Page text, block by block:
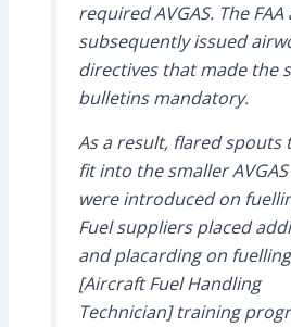
required AVGAS. The FAA
subsequently issued
directives that made the
bulletins mandatory.
As a result, flared spouts
fit into the smaller
were introduced on
Fuel suppliers placed
and placarding on
[Aircraft Fuel Handling
Technician] training